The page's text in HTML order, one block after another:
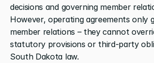
decisions and governing member
However, operating agreements only
member relations – they cannot
statutory provisions or third-party
South Dakota law.